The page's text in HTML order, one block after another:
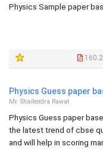
Physics Sample paper
Physics Guess paper
Mr. Shailendra Rawat
Physics Guess paper
the latest trend of cbse
and will help in scoring